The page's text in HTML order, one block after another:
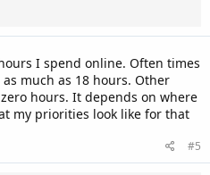
I spend online. Often times
much as 18 hours. Other
hours. It depends on where
my priorities look like for that
#5